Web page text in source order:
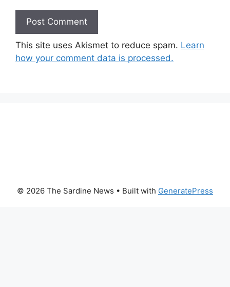
This site uses Akismet to reduce spam. Learn
how your comment data is processed.
© 2026 The Sardine News • Built with GeneratePress